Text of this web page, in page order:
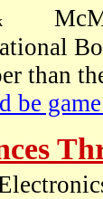
than
be